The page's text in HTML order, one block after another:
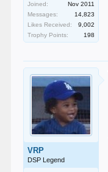
Joined:
Nov 2011
Messages:
14,823
Likes Received:
9,002
Trophy Points:
198
VRP
DSP Legend